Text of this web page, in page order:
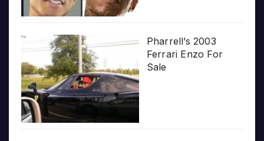
Pharrell’s 2003
Ferrari Enzo For
Sale